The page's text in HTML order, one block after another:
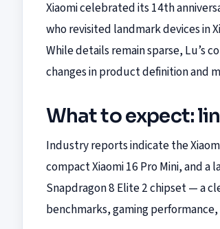
Xiaomi celebrated its 14th
who revisited landmark devices in
While details remain sparse, Lu’s
changes in product definition and
What to expect:
Industry reports indicate the
compact Xiaomi 16 Pro Mini, and a
Snapdragon 8 Elite 2 chipset — a
benchmarks, gaming